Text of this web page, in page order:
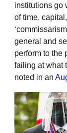
institutions go
of time,
general and
perform to the
failing at what
noted in an